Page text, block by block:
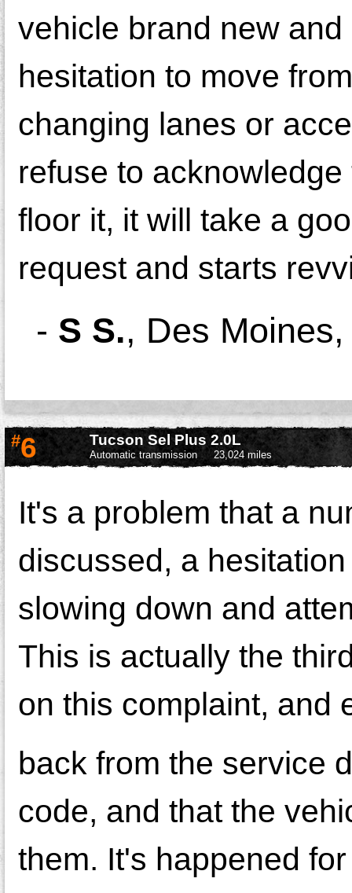
vehicle brand new
hesitation to move
changing lanes or
refuse to
floor it, it will take a
request and starts
- S S., Des
#6 Tucson Sel Plus 2.0L
Automatic transmission 23,024 miles
It's a problem that a
discussed, a
slowing down and
This is actually the
on this complaint, and
back from the service
code, and that the
them. It's happened